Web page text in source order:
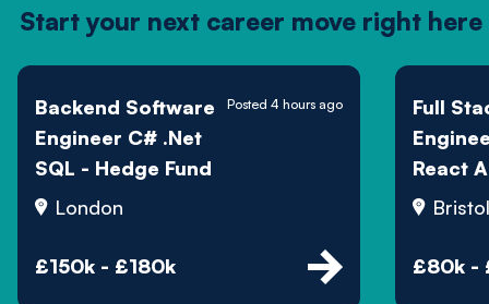
Start your next career move right here
Backend Software
Engineer C# .Net
SQL - Hedge Fund
London
£150k - £180k
Posted 4 hours ago
Full
React
Bristol
£80k -